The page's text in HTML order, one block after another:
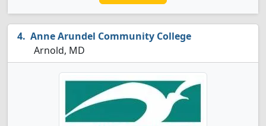
Anne Arundel Community College
Arnold, MD